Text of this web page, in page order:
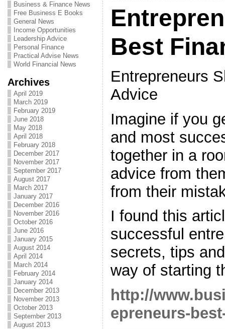
Business & Finance News
Free Business E Books
General News
Income Opportunities
Leadership Advice
Personal Finance
Practical Advise News
World Financial News
Archives
April 2019
March 2019
February 2019
June 2018
May 2018
April 2018
February 2018
December 2017
November 2017
September 2017
August 2017
March 2017
January 2017
December 2016
November 2016
October 2016
June 2016
January 2015
August 2014
April 2014
March 2014
February 2014
January 2014
December 2013
November 2013
October 2013
September 2013
August 2013
Best
Entrepreneurs
Advice
Imagine if you
and most
together in a
advice from
from their
I found this
successful
secrets, tips
way of starting
http://
epreneurs-